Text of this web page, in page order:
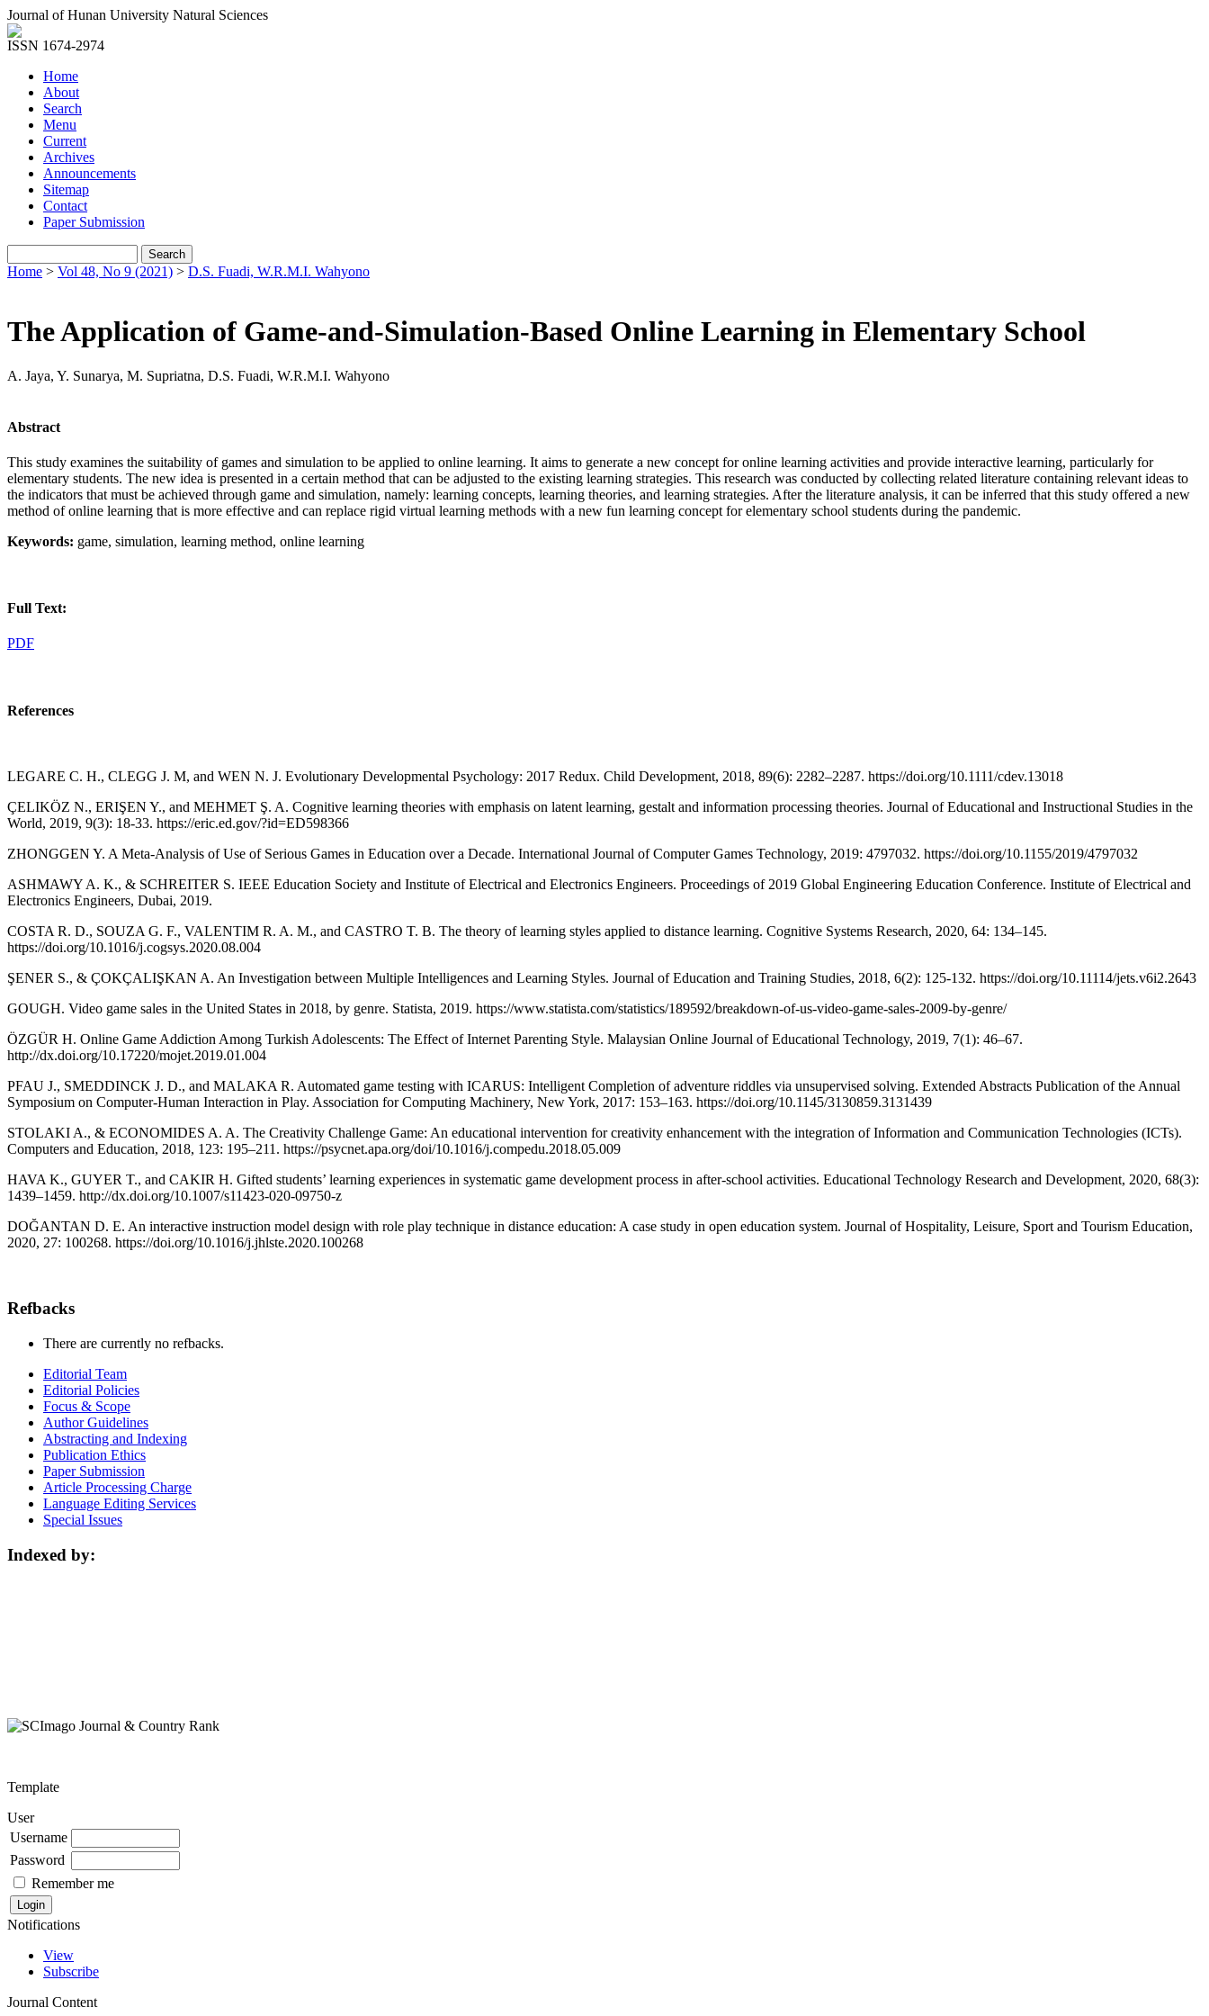
Journal of Hunan University Natural Sciences
ISSN 1674-2974
Home
About
Search
Menu
Current
Archives
Announcements
Sitemap
Contact
Paper Submission
Home > Vol 48, No 9 (2021) > D.S. Fuadi, W.R.M.I. Wahyono
The Application of Game-and-Simulation-Based Online Learning in Elementary School
A. Jaya, Y. Sunarya, M. Supriatna, D.S. Fuadi, W.R.M.I. Wahyono
Abstract
This study examines the suitability of games and simulation to be applied to online learning. It aims to generate a new concept for online learning activities and provide interactive learning, particularly for
elementary students. The new idea is presented in a certain method that can be adjusted to the existing learning strategies. This research was conducted by collecting related literature containing relevant ideas to
the indicators that must be achieved through game and simulation, namely: learning concepts, learning theories, and learning strategies. After the literature analysis, it can be inferred that this study offered a new
method of online learning that is more effective and can replace rigid virtual learning methods with a new fun learning concept for elementary school students during the pandemic.
Keywords: game, simulation, learning method, online learning
Full Text:
PDF
References
LEGARE C. H., CLEGG J. M, and WEN N. J. Evolutionary Developmental Psychology: 2017 Redux. Child Development, 2018, 89(6): 2282–2287. https://doi.org/10.1111/cdev.13018
ÇELIKÖZ N., ERIŞEN Y., and MEHMET Ş. A. Cognitive learning theories with emphasis on latent learning, gestalt and information processing theories. Journal of Educational and Instructional Studies in the
World, 2019, 9(3): 18-33. https://eric.ed.gov/?id=ED598366
ZHONGGEN Y. A Meta-Analysis of Use of Serious Games in Education over a Decade. International Journal of Computer Games Technology, 2019: 4797032. https://doi.org/10.1155/2019/4797032
ASHMAWY A. K., & SCHREITER S. IEEE Education Society and Institute of Electrical and Electronics Engineers. Proceedings of 2019 Global Engineering Education Conference. Institute of Electrical and
Electronics Engineers, Dubai, 2019.
COSTA R. D., SOUZA G. F., VALENTIM R. A. M., and CASTRO T. B. The theory of learning styles applied to distance learning. Cognitive Systems Research, 2020, 64: 134–145.
https://doi.org/10.1016/j.cogsys.2020.08.004
ŞENER S., & ÇOKÇALIŞKAN A. An Investigation between Multiple Intelligences and Learning Styles. Journal of Education and Training Studies, 2018, 6(2): 125-132. https://doi.org/10.11114/jets.v6i2.2643
GOUGH. Video game sales in the United States in 2018, by genre. Statista, 2019. https://www.statista.com/statistics/189592/breakdown-of-us-video-game-sales-2009-by-genre/
ÖZGÜR H. Online Game Addiction Among Turkish Adolescents: The Effect of Internet Parenting Style. Malaysian Online Journal of Educational Technology, 2019, 7(1): 46–67.
http://dx.doi.org/10.17220/mojet.2019.01.004
PFAU J., SMEDDINCK J. D., and MALAKA R. Automated game testing with ICARUS: Intelligent Completion of adventure riddles via unsupervised solving. Extended Abstracts Publication of the Annual
Symposium on Computer-Human Interaction in Play. Association for Computing Machinery, New York, 2017: 153–163. https://doi.org/10.1145/3130859.3131439
STOLAKI A., & ECONOMIDES A. A. The Creativity Challenge Game: An educational intervention for creativity enhancement with the integration of Information and Communication Technologies (ICTs).
Computers and Education, 2018, 123: 195–211. https://psycnet.apa.org/doi/10.1016/j.compedu.2018.05.009
HAVA K., GUYER T., and CAKIR H. Gifted students’ learning experiences in systematic game development process in after-school activities. Educational Technology Research and Development, 2020, 68(3):
1439–1459. http://dx.doi.org/10.1007/s11423-020-09750-z
DOĞANTAN D. E. An interactive instruction model design with role play technique in distance education: A case study in open education system. Journal of Hospitality, Leisure, Sport and Tourism Education,
2020, 27: 100268. https://doi.org/10.1016/j.jhlste.2020.100268
Refbacks
There are currently no refbacks.
Editorial Team
Editorial Policies
Focus & Scope
Author Guidelines
Abstracting and Indexing
Publication Ethics
Paper Submission
Article Processing Charge
Language Editing Services
Special Issues
Indexed by:
Template
User
Username
Password
Remember me
Notifications
View
Subscribe
Journal Content